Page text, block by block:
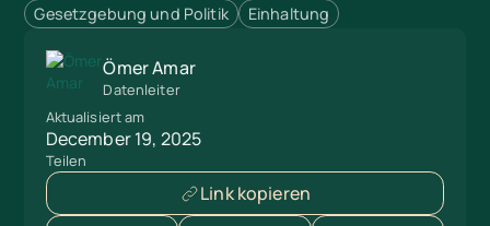
Gesetzgebung und Politik Einhaltung
Ömer Amar
Datenleiter
Aktualisiert am
December 19, 2025
Teilen
Link kopieren